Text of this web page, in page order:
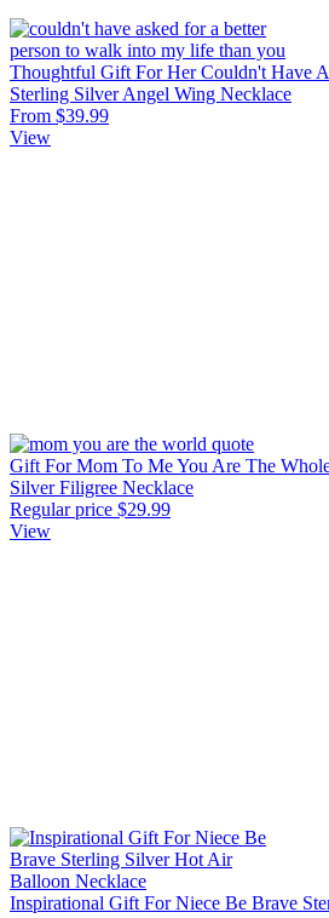
Thoughtful Gift For Her Couldn't Have
Sterling Silver Angel Wing Necklace
From $39.99
View
Gift For Mom To Me You Are The
Silver Filigree Necklace
Regular price $29.99
View
Inspirational Gift For Niece Be Brave